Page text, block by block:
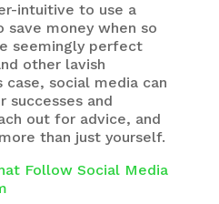
intuitive to use a
money when so
seemingly perfect
other lavish
case, social media can
successes and
out for advice, and
than just yourself.
Follow Social Media